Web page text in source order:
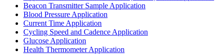
Beacon Transmitter Sample Application
Blood Pressure Application
Current Time Application
Cycling Speed and Cadence Application
Glucose Application
Health Thermometer Application